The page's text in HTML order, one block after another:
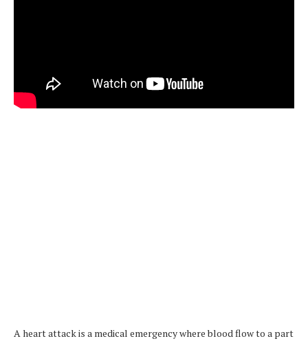
A heart attack is a medical emergency where blood flow to a part